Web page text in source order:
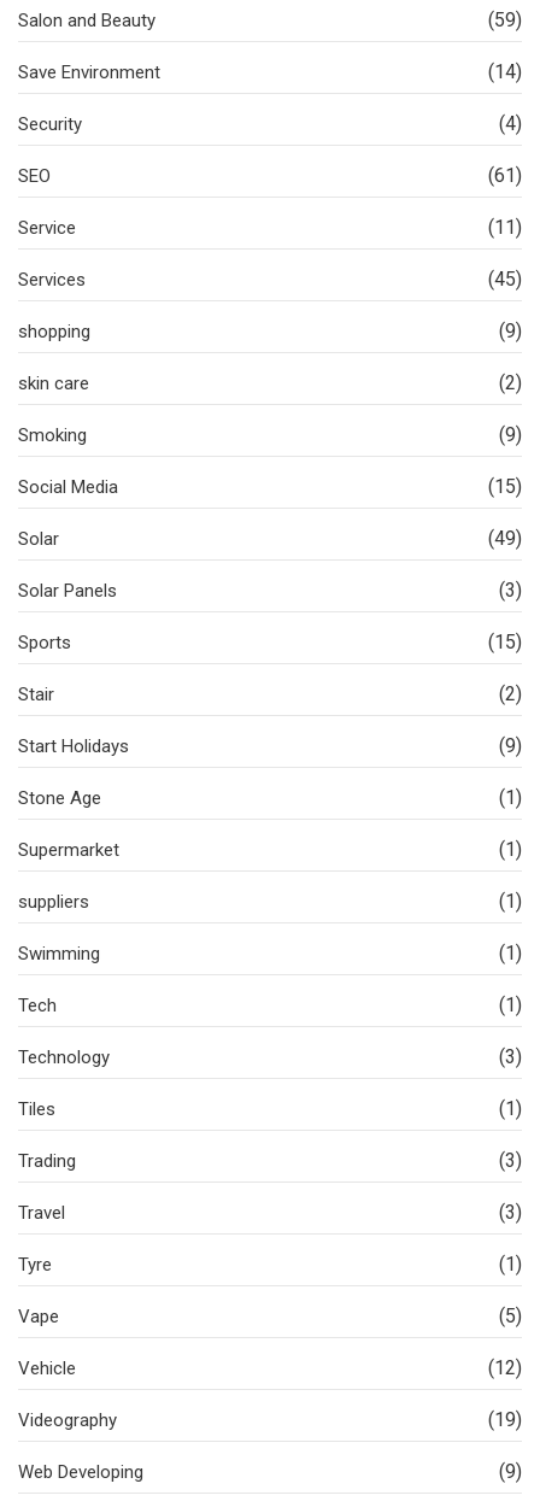
Salon and Beauty (59)
Save Environment (14)
Security (4)
SEO (61)
Service (11)
Services (45)
shopping (9)
skin care (2)
Smoking (9)
Social Media (15)
Solar (49)
Solar Panels (3)
Sports (15)
Stair (2)
Start Holidays (9)
Stone Age (1)
Supermarket (1)
suppliers (1)
Swimming (1)
Tech (1)
Technology (3)
Tiles (1)
Trading (3)
Travel (3)
Tyre (1)
Vape (5)
Vehicle (12)
Videography (19)
Web Developing (9)